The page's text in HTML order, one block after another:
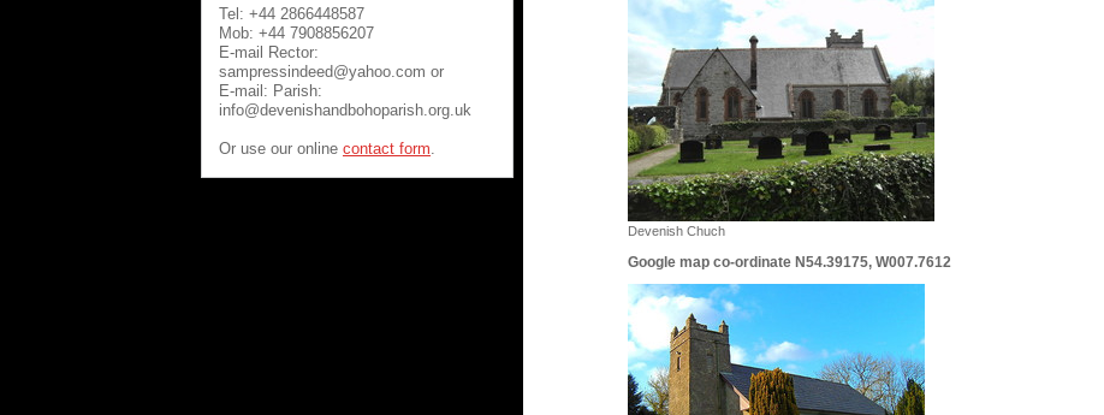
Tel: +44 2866448587
Mob: +44 7908856207
E-mail Rector:
sampressindeed@yahoo.com or
E-mail: Parish:
info@devenishandbohoparish.org.uk
Or use our online contact form.
Devenish Chuch
Google map co-ordinate N54.39175, W007.7612